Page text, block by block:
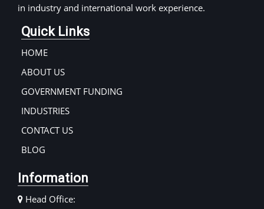
in industry and international work experience.
Quick Links
HOME
ABOUT US
GOVERNMENT FUNDING
INDUSTRIES
CONTACT US
BLOG
Information
Head Office: